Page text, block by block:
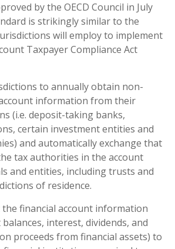
by the OECD Council in July
is strikingly similar to the
will employ to implement
Taxpayer Compliance Act
to annually obtain non-
information from their
(i.e. deposit-taking banks,
certain investment entities and
and automatically exchange that
tax authorities in the account
and entities, including trusts and
of residence.
the financial account information
interest, dividends, and
proceeds from financial assets) to